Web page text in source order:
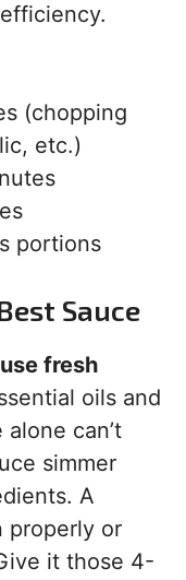
(chopping
etc.)
portions
Sauce
use fresh
oils and
can’t
simmer
A
properly or
it those 4-